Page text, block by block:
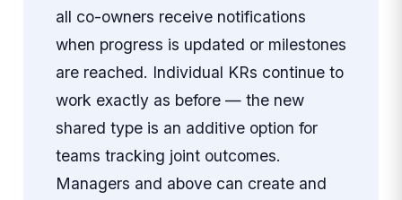
all co-owners receive notifications
when progress is updated or milestones
are reached. Individual KRs continue to
work exactly as before — the new
shared type is an additive option for
teams tracking joint outcomes.
Managers and above can create and